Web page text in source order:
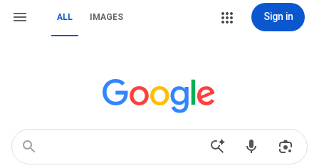
ALL IMAGES Sign in